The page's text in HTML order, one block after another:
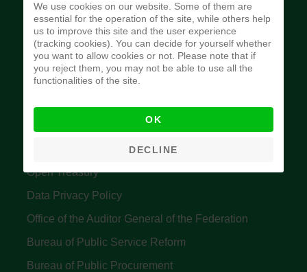
implement budget and fiscal policies of the Federal
Government of Nigeria.
Quick Links
Accountant General's Office
Open Treasury
Data Privacy Policy
Office of the Auditor General of the Federation
Bureau of Public Service Reform
Bureau of Public Procurement
We use cookies on our website. Some of them are
essential for the operation of the site, while others help
us to improve this site and the user experience
(tracking cookies). You can decide for yourself whether
you want to allow cookies or not. Please note that if
you reject them, you may not be able to use all the
functionalities of the site.
OK
DECLINE